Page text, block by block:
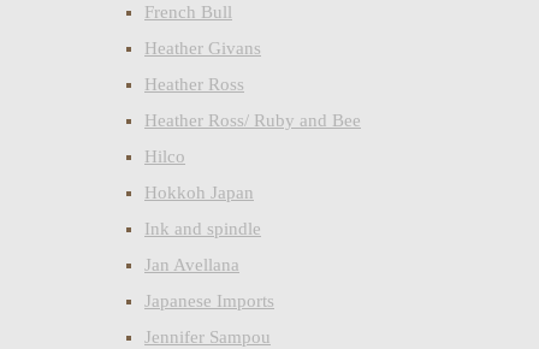
French Bull
Heather Givans
Heather Ross
Heather Ross/ Ruby and Bee
Hilco
Hokkoh Japan
Ink and spindle
Jan Avellana
Japanese Imports
Jennifer Sampou